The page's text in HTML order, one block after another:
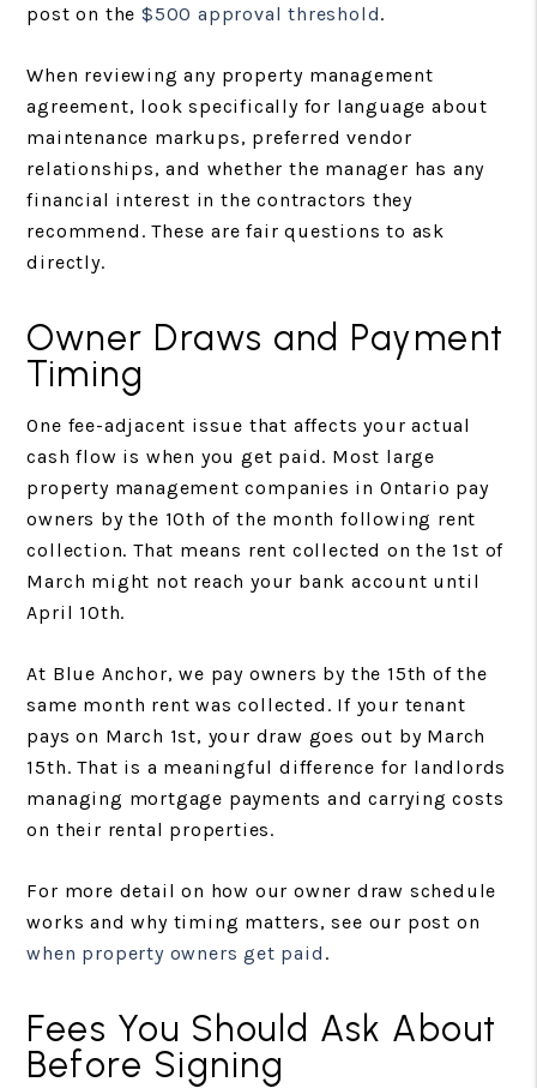
post on the $500 approval threshold.
When reviewing any property management
agreement, look specifically for language about
maintenance markups, preferred vendor
relationships, and whether the manager has any
financial interest in the contractors they
recommend. These are fair questions to ask
directly.
Owner Draws and Payment
Timing
One fee-adjacent issue that affects your actual
cash flow is when you get paid. Most large
property management companies in Ontario pay
owners by the 10th of the month following rent
collection. That means rent collected on the 1st of
March might not reach your bank account until
April 10th.
At Blue Anchor, we pay owners by the 15th of the
same month rent was collected. If your tenant
pays on March 1st, your draw goes out by March
15th. That is a meaningful difference for landlords
managing mortgage payments and carrying costs
on their rental properties.
For more detail on how our owner draw schedule
works and why timing matters, see our post on
when property owners get paid .
Fees You Should Ask About
Before Signing